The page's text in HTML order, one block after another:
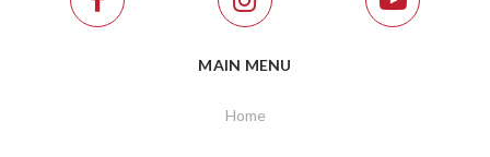
MAIN MENU
Home